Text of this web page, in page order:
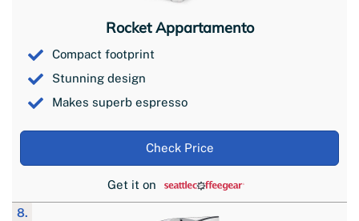
Rocket Appartamento
Compact footprint
Stunning design
Makes superb espresso
Check Price
Get it on
8.